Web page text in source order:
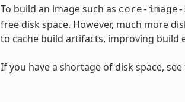
To build an image such as core-
free disk space. However, much more
to cache build artifacts, improving build
If you have a shortage of disk space, see